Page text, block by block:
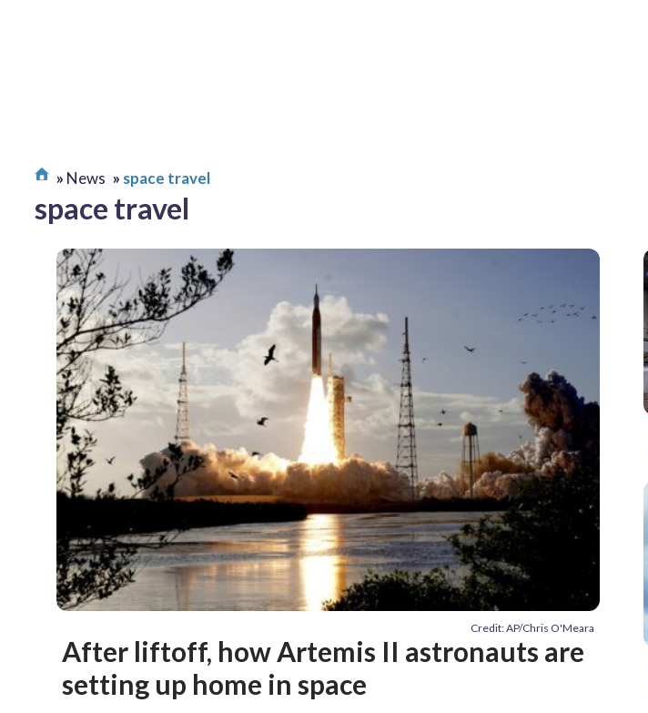
News space travel
space travel
Credit: AP/Chris O'Meara
After liftoff, how Artemis II astronauts are
setting up home in space